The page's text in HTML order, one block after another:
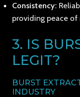
Consistency:
providing peace of
3. IS
LEGIT?
BURST
INDUSTRY